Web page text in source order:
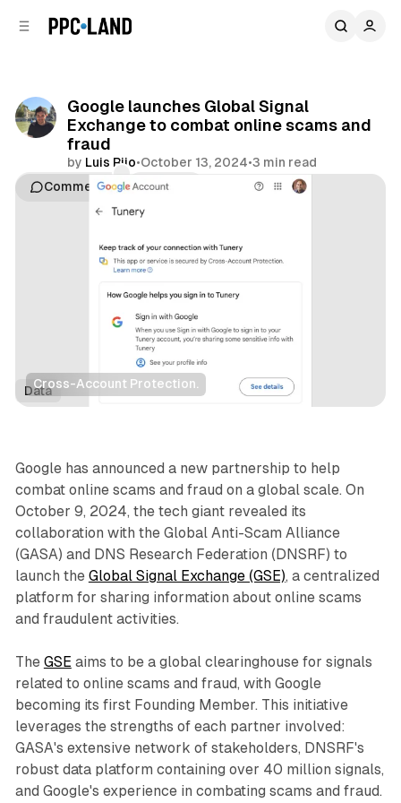
Google launches Global Signal
Exchange to combat online scams and
fraud
by Luis Rijo•October 13, 2024•3 min read
Comments
Share
Cross-Account Protection.
Data
Google has announced a new partnership to help
combat online scams and fraud on a global scale. On
October 9, 2024, the tech giant revealed its
collaboration with the Global Anti-Scam Alliance
(GASA) and DNS Research Federation (DNSRF) to
launch the Global Signal Exchange (GSE), a centralized
platform for sharing information about online scams
and fraudulent activities.
The GSE aims to be a global clearinghouse for signals
related to online scams and fraud, with Google
becoming its first Founding Member. This initiative
leverages the strengths of each partner involved:
GASA's extensive network of stakeholders, DNSRF's
robust data platform containing over 40 million signals,
and Google's experience in combating scams and fraud.